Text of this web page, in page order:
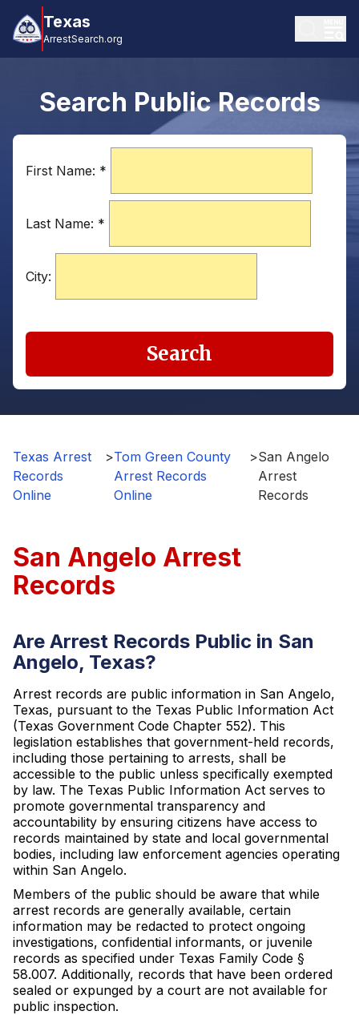
Texas
ArrestSearch.org
Search Public Records
First Name: *
Last Name: *
City:
Search
Texas Arrest
Records
Online
>Tom Green County
Arrest Records
Online
>San Angelo
Arrest
Records
San Angelo Arrest
Records
Are Arrest Records Public in San
Angelo, Texas?
Arrest records are public information in San Angelo,
Texas, pursuant to the Texas Public Information Act
(Texas Government Code Chapter 552). This
legislation establishes that government-held records,
including those pertaining to arrests, shall be
accessible to the public unless specifically exempted
by law. The Texas Public Information Act serves to
promote governmental transparency and
accountability by ensuring citizens have access to
records maintained by state and local governmental
bodies, including law enforcement agencies operating
within San Angelo.
Members of the public should be aware that while
arrest records are generally available, certain
information may be redacted to protect ongoing
investigations, confidential informants, or juvenile
records as specified under Texas Family Code §
58.007. Additionally, records that have been ordered
sealed or expunged by a court are not available for
public inspection.